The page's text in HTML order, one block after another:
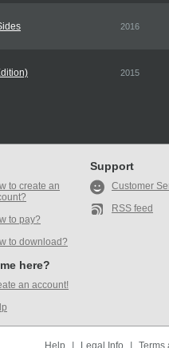
2016
2015
to create an
to pay?
to download?
here?
an account!
Support
Customer
RSS feed
Help Legal Info Terms